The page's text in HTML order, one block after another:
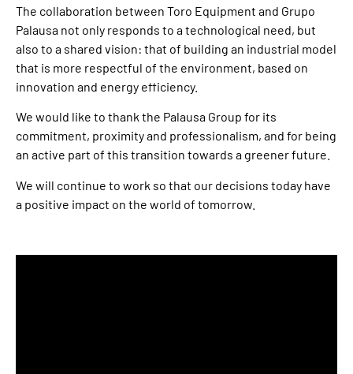
The collaboration between Toro Equipment and Grupo
Palausa not only responds to a technological need, but
also to a shared vision: that of building an industrial model
that is more respectful of the environment, based on
innovation and energy efficiency.
We would like to thank the Palausa Group for its
commitment, proximity and professionalism, and for being
an active part of this transition towards a greener future.
We will continue to work so that our decisions today have
a positive impact on the world of tomorrow.